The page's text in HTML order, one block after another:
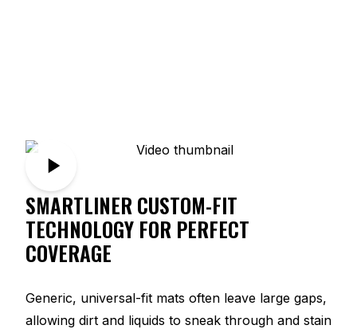
SMARTLINER CUSTOM-FIT
TECHNOLOGY FOR PERFECT
COVERAGE
Generic, universal-fit mats often leave large gaps,
allowing dirt and liquids to sneak through and stain